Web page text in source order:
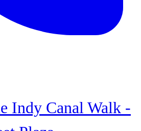
Indy Canal Walk -